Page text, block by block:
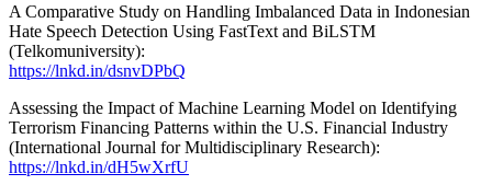
A Comparative Study on Handling Imbalanced Data in Indonesian
Hate Speech Detection Using FastText and BiLSTM
(Telkomuniversity):
https://lnkd.in/dsnvDPbQ
Assessing the Impact of Machine Learning Model on Identifying
Terrorism Financing Patterns within the U.S. Financial Industry
(International Journal for Multidisciplinary Research):
https://lnkd.in/dH5wXrfU